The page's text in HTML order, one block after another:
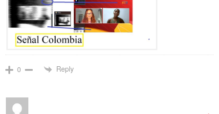
0 Reply